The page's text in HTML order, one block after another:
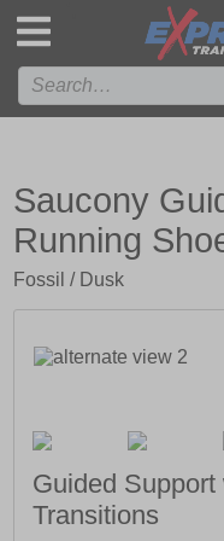
Saucony
Running
Fossil / Dusk
Guided
Transitions